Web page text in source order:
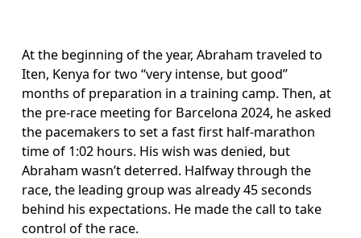
At the beginning of the year, Abraham traveled to
Iten, Kenya for two “very intense, but good”
months of preparation in a training camp. Then, at
the pre-race meeting for Barcelona 2024, he asked
the pacemakers to set a fast first half-marathon
time of 1:02 hours. His wish was denied, but
Abraham wasn’t deterred. Halfway through the
race, the leading group was already 45 seconds
behind his expectations. He made the call to take
control of the race.